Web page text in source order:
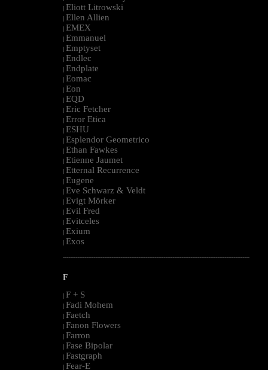
| Eliott Litrowski
| Ellen Allien
| EMEX
| Emmanuel
| Emptyset
| Endlec
| Endplate
| Eomac
| Eon
| EQD
| Eric Fetcher
| Error Etica
| ESHU
| Esplendor Geometrico
| Ethan Fawkes
| Etienne Jaumet
| Etternal Recurrence
| Eugene
| Eve Schwarz & Veldt
| Evigt Mörker
| Evil Fred
| Evitceles
| Exium
| Exos
--------------------------------------------------------------------------------------------------------
F
| F + S
| Fadi Mohem
| Faetch
| Fanon Flowers
| Farron
| Fase Bipolar
| Fastgraph
| Fear-E